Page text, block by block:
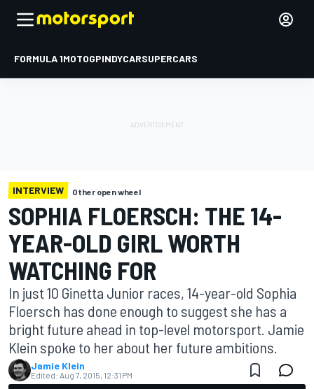
FORMULA 1MOTOGPINDYCARSUPERCARS
INTERVIEW Other open wheel
SOPHIA FLOERSCH: THE 14-
YEAR-OLD GIRL WORTH
WATCHING FOR
In just 10 Ginetta Junior races, 14-year-old Sophia
Floersch has done enough to suggest she has a
bright future ahead in top-level motorsport. Jamie
Klein spoke to her about her future ambitions.
Jamie Klein
Edited: Aug 7, 2015, 12:31 PM